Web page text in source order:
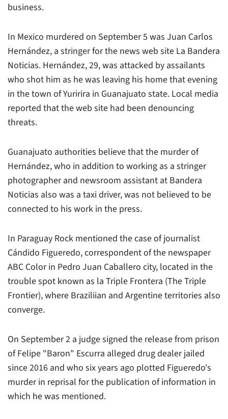
business.
In Mexico murdered on September 5 was Juan Carlos
Hernández, a stringer for the news web site La Bandera
Noticias. Hernández, 29, was attacked by assailants
who shot him as he was leaving his home that evening
in the town of Yuririra in Guanajuato state. Local media
reported that the web site had been denouncing
threats.
Guanajuato authorities believe that the murder of
Hernández, who in addition to working as a stringer
photographer and newsroom assistant at Bandera
Noticias also was a taxi driver, was not believed to be
connected to his work in the press.
In Paraguay Rock mentioned the case of journalist
Cándido Figueredo, correspondent of the newspaper
ABC Colorin Pedro Juan Caballero city, located in the
trouble spot known as la Triple Frontera (The Triple
Frontier), where Braziliian and Argentine territories also
converge.
On September 2 a judge signed the release from prison
of Felipe "Baron" Escurra alleged drug dealer jailed
since 2016 and who six years ago plotted Figueredo's
murder in reprisal for the publication of information in
which he was mentioned.